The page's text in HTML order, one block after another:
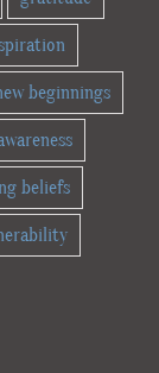
beginnings
beliefs